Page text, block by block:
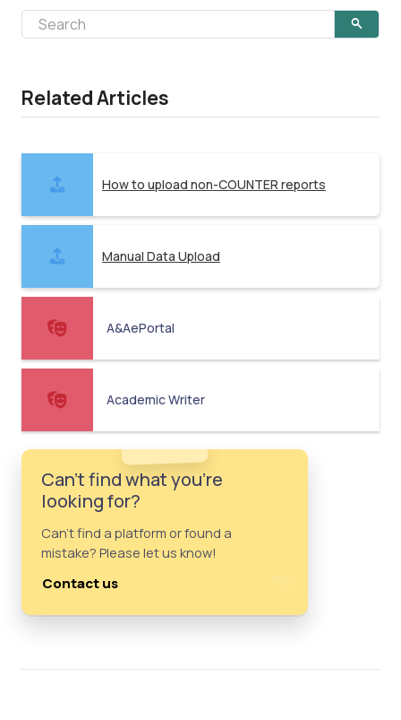
Related Articles
How to upload non-COUNTER reports
Manual Data Upload
A&AePortal
Academic Writer
Can't find what you're
looking for?
Can't find a platform or found a
mistake? Please let us know!
Contact us